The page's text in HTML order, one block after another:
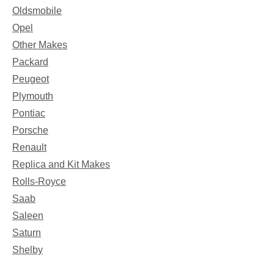
Oldsmobile
Opel
Other Makes
Packard
Peugeot
Plymouth
Pontiac
Porsche
Renault
Replica and Kit Makes
Rolls-Royce
Saab
Saleen
Saturn
Shelby